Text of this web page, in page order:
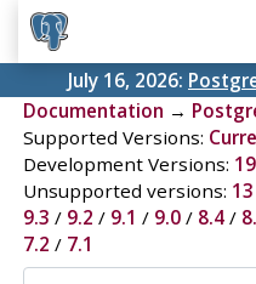
July 16, 2026:
Documentation →
Supported Versions:
Development Versions: 19
Unsupported versions: 13
9.3 / 9.2 / 9.1 / 9.0/ 8.4/
7.2 / 7.1